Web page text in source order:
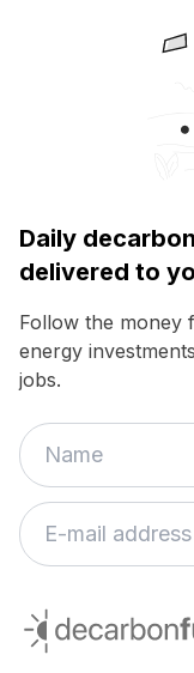
Daily
delivered to
Follow the money
energy
jobs.
are
decarbonfuse